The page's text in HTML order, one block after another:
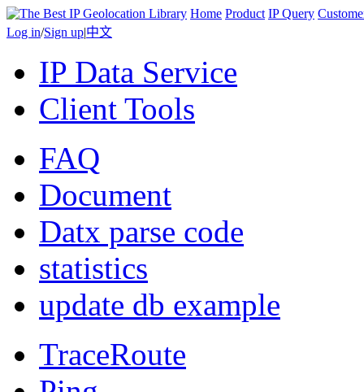
Home Product IP Query
Log in/Sign up|中文
IP Data Service
Client Tools
FAQ
Document
Datx parse code
statistics
update db example
TraceRoute